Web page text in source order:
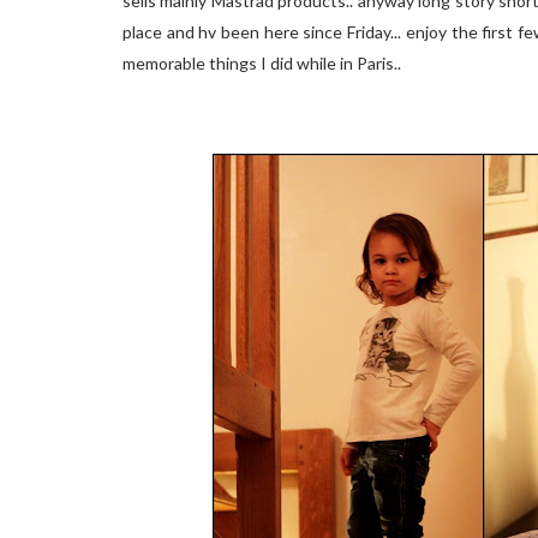
place and hv been here since Friday... enjoy the first
memorable things I did while in Paris..